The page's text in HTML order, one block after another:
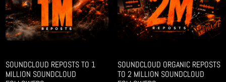
SOUNDCLOUD REPOSTS TO 1
MILLION SOUNDCLOUD
SOUNDCLOUD ORGANIC REPOSTS
TO 2 MILLION SOUNDCLOUD